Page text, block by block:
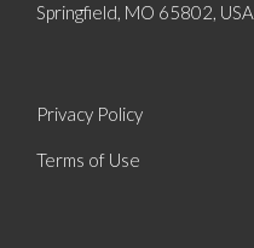
Springfield, MO 65802, USA
Privacy Policy
Terms of Use